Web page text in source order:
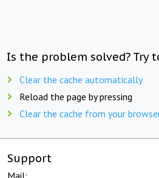
Is the problem solved? Try
Clear the cache automatically
Reload the page by pressing
Clear the cache from your
Support
Mail: